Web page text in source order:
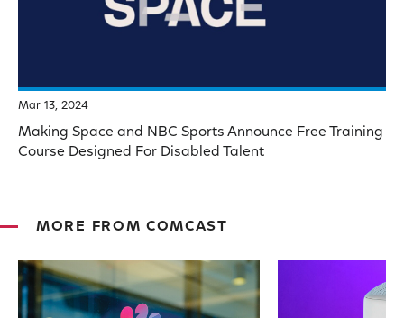
Mar 13, 2024
Making Space and NBC Sports Announce Free Training
Course Designed For Disabled Talent
MORE FROM COMCAST